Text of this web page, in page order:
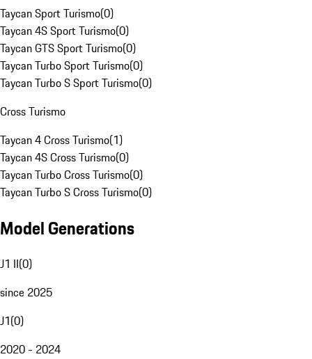
Taycan Sport Turismo(0)
Taycan 4S Sport Turismo(0)
Taycan GTS Sport Turismo(0)
Taycan Turbo Sport Turismo(0)
Taycan Turbo S Sport Turismo(0)
Cross Turismo
Taycan 4 Cross Turismo(1)
Taycan 4S Cross Turismo(0)
Taycan Turbo Cross Turismo(0)
Taycan Turbo S Cross Turismo(0)
Model Generations
J1 II(0)
since 2025
J1(0)
2020 - 2024